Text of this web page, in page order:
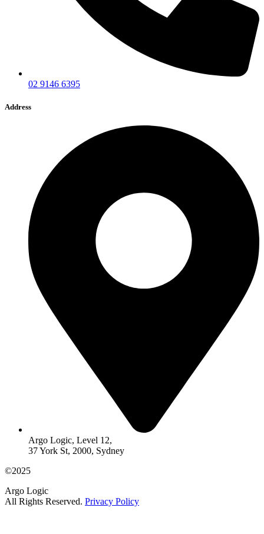
02 9146 6395
Address
Argo Logic, Level 12,
37 York St, 2000, Sydney
©2025
Argo Logic
All Rights Reserved. Privacy Policy